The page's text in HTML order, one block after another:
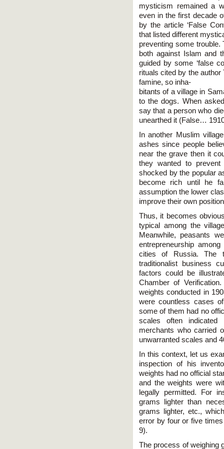
mysticism remained a
even in the first decade
by the article ‘False
that listed different
preventing some
both against Islam and
guided by some ‘false
rituals cited by the
famine, so inha-
bitants of a village in
to the dogs. When
say that a person who
unearthed it (False…
In another Muslim
ashes since people
near the grave then it
they wanted to
shocked by the popular
become rich until he
assumption the lower
improve their own
Thus, it becomes
typical among the
Meanwhile, peasants
entrepreneurship
cities of Russia. The
traditionalist business
factors could be
Chamber of
weights conducted in
were countless cases
some of them had no
scales often
merchants who carried
unwarranted scales and
In this context, let us
inspection of his
weights had no official
and the weights were
legally permitted. For
grams lighter than
grams lighter, etc.,
error by four or five
9).
The process of weighing